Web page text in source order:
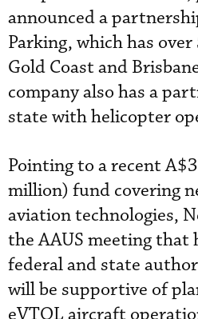
announced a
Parking, which has
Gold Coast and
company also has a
state with helicopter
Pointing to a recent
million) fund covering
aviation technologies,
the AAUS meeting that
federal and state
will be supportive of
eVTOL aircraft